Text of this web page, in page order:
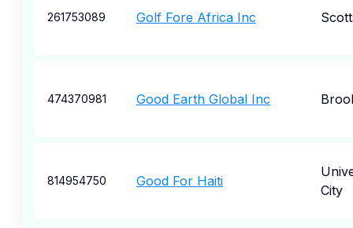
261753089 Golf Fore Africa Inc
474370981 Good Earth Global Inc
814954750 Good For Haiti
City